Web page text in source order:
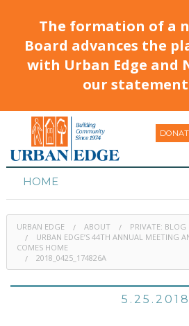
The formation of a
Board advances the
with Urban Edge and
our
HOME
HOUSING
PROGRAMS & CLASSES
URBAN EDGE ABOUT PRIVATE: BLOG
URBAN EDGE’S 44TH ANNUAL MEETING
COMES HOME
2018_0425_174826A
5.25.2018